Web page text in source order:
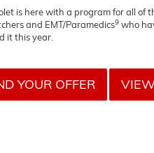
is here with a program for all of
and EMT/Paramedics9who
it this year.
YOUR OFFER